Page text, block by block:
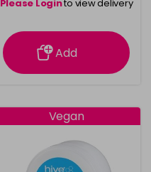
Please Loginto view delivery
information
Add
Vegan